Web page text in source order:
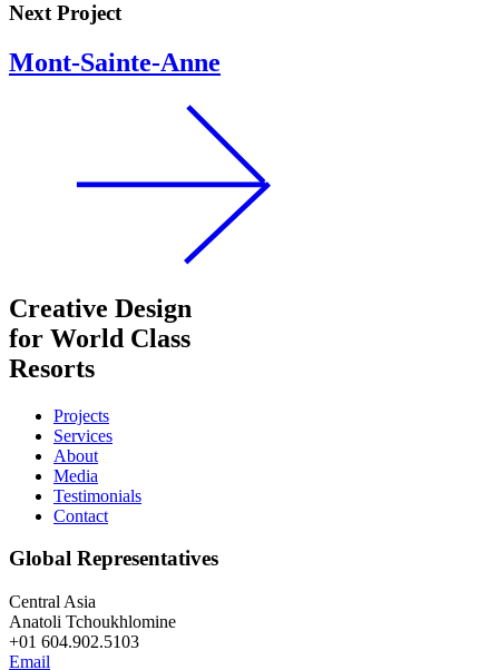
Next Project
Mont-Sainte-Anne
Creative Design
for World Class
Resorts
Projects
Services
About
Media
Testimonials
Contact
Global Representatives
Central Asia
Anatoli Tchoukhlomine
+01 604.902.5103
Email